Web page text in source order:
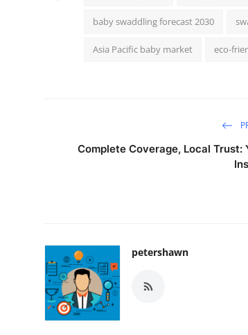
baby swaddling forecast 2030
Asia Pacific baby market eco-
Complete Coverage, Local Trust:
petershawn